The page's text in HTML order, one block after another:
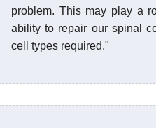
problem. This may play a
ability to repair our spinal
cell types required."